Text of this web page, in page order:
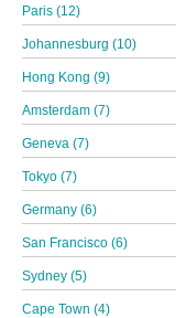
Paris (12)
Johannesburg (10)
Hong Kong (9)
Amsterdam (7)
Geneva (7)
Tokyo (7)
Germany (6)
San Francisco (6)
Sydney (5)
Cape Town (4)